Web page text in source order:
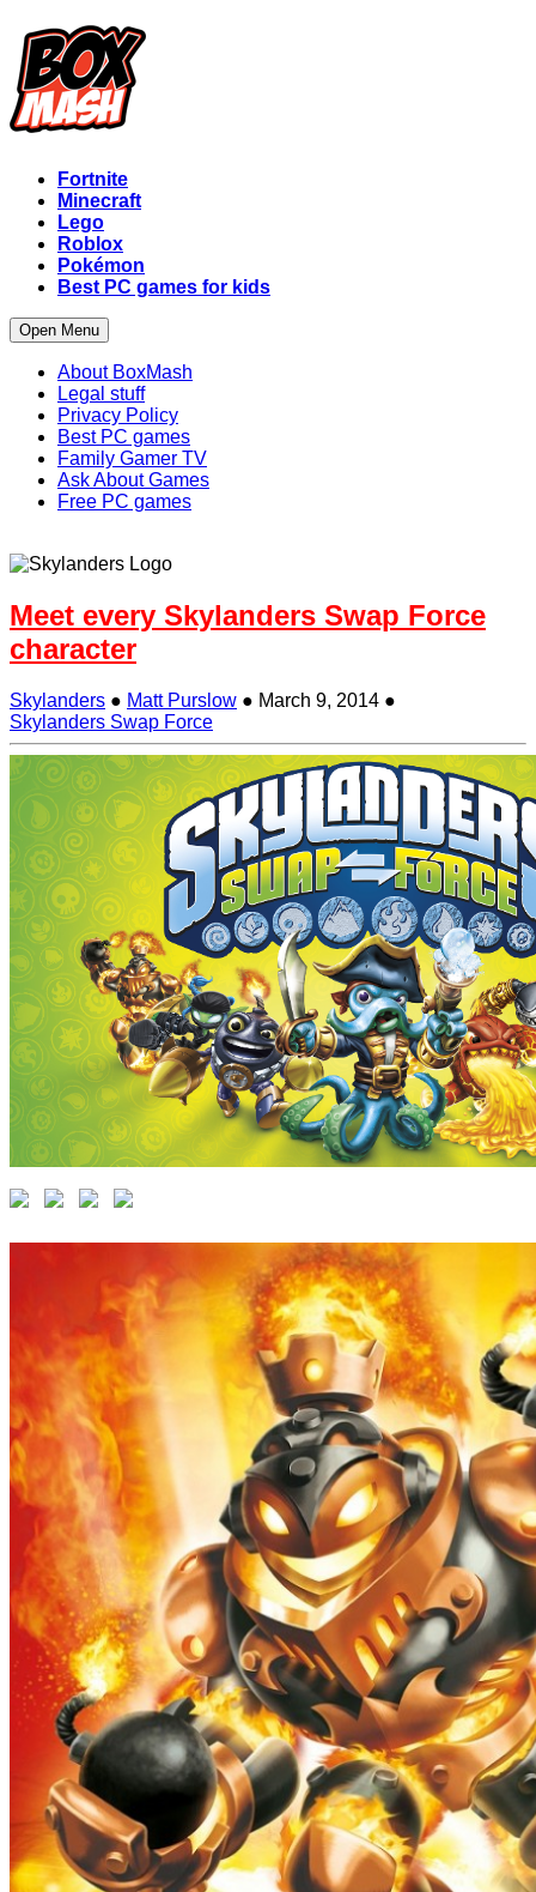
Fortnite
Minecraft
Lego
Roblox
Pokémon
Best PC games for kids
Open Menu
About BoxMash
Legal stuff
Privacy Policy
Best PC games
Family Gamer TV
Ask About Games
Free PC games
Meet every Skylanders Swap Force
character
Skylanders ● Matt Purslow ● March 9, 2014 ●
Skylanders Swap Force